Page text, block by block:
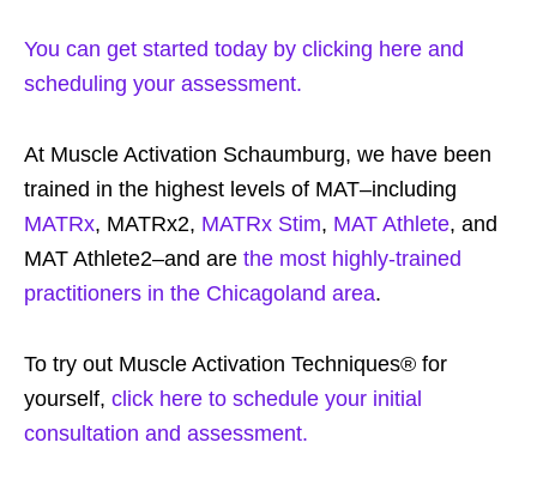
You can get started today by clicking here and
scheduling your assessment.
At Muscle Activation Schaumburg, we have been
trained in the highest levels of MAT–including
MATRx, MATRx2, MATRx Stim, MAT Athlete, and
MAT Athlete2–and are the most highly-trained
practitioners in the Chicagoland area.
To try out Muscle Activation Techniques® for
yourself, click here to schedule your initial
consultation and assessment.